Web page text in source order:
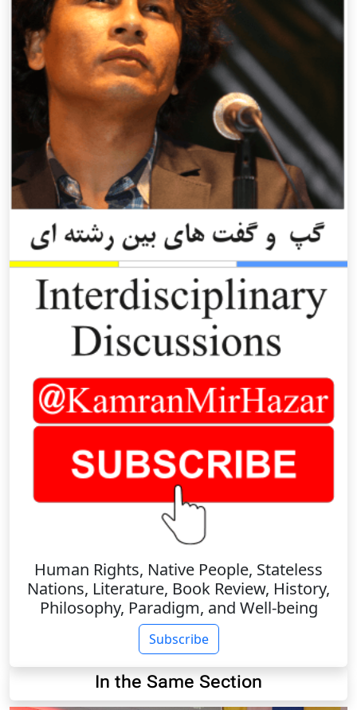
Human Rights, Native People, Stateless
Nations, Literature, Book Review, History,
Philosophy, Paradigm, and Well-being
Subscribe
In the Same Section